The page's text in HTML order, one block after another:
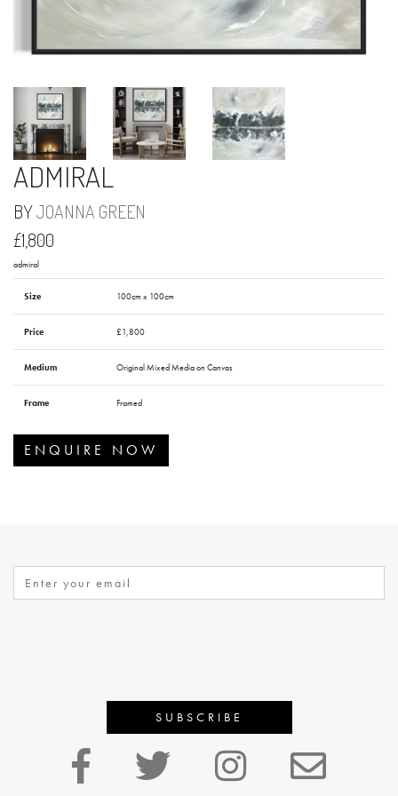
ADMIRAL
BYJOANNA GREEN
£1,800
admiral
Size 100cm x 100cm
Price £1,800
Medium Original Mixed Media on Canvas
Frame Framed
ENQUIRE NOW